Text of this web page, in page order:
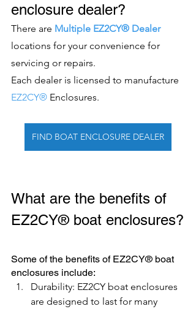
enclosure dealer?
There are Multiple EZ2CY® Dealer
locations for your convenience for
servicing or repairs.
Each dealer is licensed to manufacture
EZ2CY® Enclosures.
FIND BOAT ENCLOSURE DEALER
What are the benefits of
EZ2CY® boat enclosures?
Some of the benefits of EZ2CY® boat
enclosures include:
Durability: EZ2CY boat enclosures
are designed to last for many